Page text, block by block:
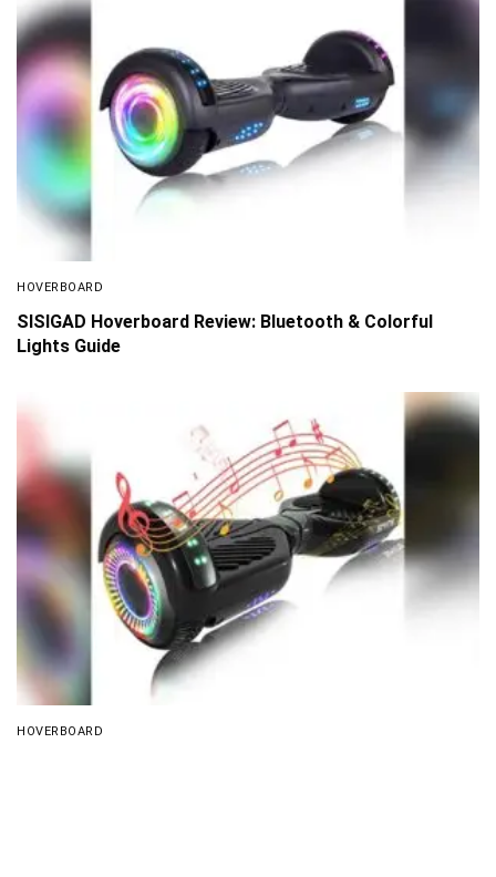
HOVERBOARD
SISIGAD Hoverboard Review: Bluetooth & Colorful
Lights Guide
HOVERBOARD